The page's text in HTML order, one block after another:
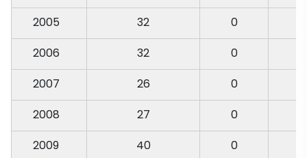
2005
32
0
2006
32 0
2007
26 0
2008
27 0
2009
40 0